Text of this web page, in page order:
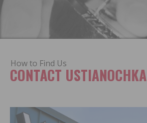
How to Find Us
CONTACT USTIANOCHKA